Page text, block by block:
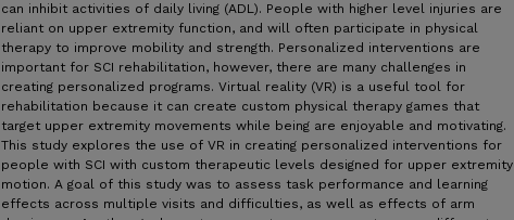
can inhibit activities of daily living (ADL). People with higher level injuries are
reliant on upper extremity function, and will often participate in physical
therapy to improve mobility and strength. Personalized interventions are
important for SCI rehabilitation, however, there are many challenges in
creating personalized programs. Virtual reality (VR) is a useful tool for
rehabilitation because it can create custom physical therapy games that
target upper extremity movements while being are enjoyable and motivating.
This study explores the use of VR in creating personalized interventions for
people with SCI with custom therapeutic levels designed for upper extremity
motion. A goal of this study was to assess task performance and learning
effects across multiple visits and difficulties, as well as effects of arm